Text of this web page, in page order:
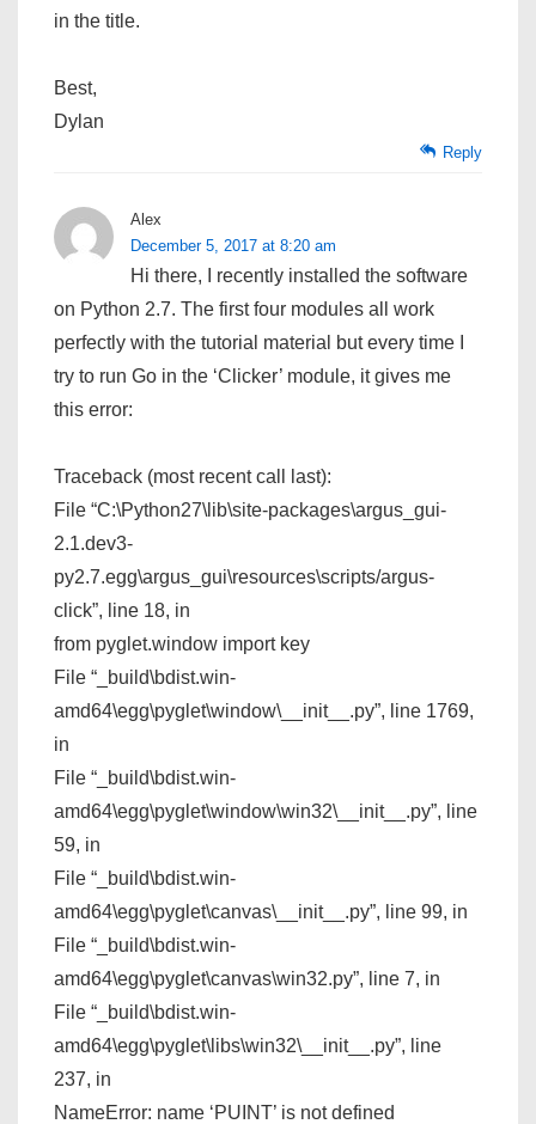
in the title.
Best,
Dylan
Reply
Alex
December 5, 2017 at 8:20 am
Hi there, I recently installed the software
on Python 2.7. The first four modules all work
perfectly with the tutorial material but every time I
try to run Go in the ‘Clicker’ module, it gives me
this error:
Traceback (most recent call last):
File “C:\Python27\lib\site-packages\argus_gui-
2.1.dev3-
py2.7.egg\argus_gui\resources\scripts/argus-
click”, line 18, in
from pyglet.window import key
File “_build\bdist.win-
amd64\egg\pyglet\window\__init__.py”, line 1769,
in
File “_build\bdist.win-
amd64\egg\pyglet\window\win32\__init__.py”, line
59, in
File “_build\bdist.win-
amd64\egg\pyglet\canvas\__init__.py”, line 99, in
File “_build\bdist.win-
amd64\egg\pyglet\canvas\win32.py”, line 7, in
File “_build\bdist.win-
amd64\egg\pyglet\libs\win32\__init__.py”, line
237, in
NameError: name ‘PUINT’ is not defined